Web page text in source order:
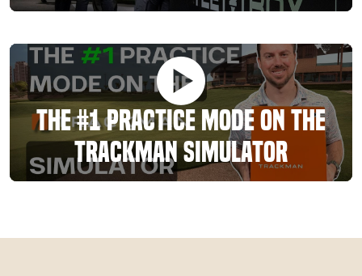
The #1 Practice Mode On The
TrackMan Simulator